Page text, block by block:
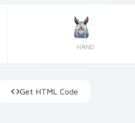
HAND
Get HTML Code